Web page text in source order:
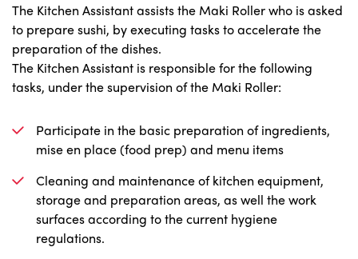
The Kitchen Assistant assists the Maki Roller who is asked
to prepare sushi, by executing tasks to accelerate the
preparation of the dishes.
The Kitchen Assistant is responsible for the following
tasks, under the supervision of the Maki Roller:
Participate in the basic preparation of ingredients,
mise en place (food prep) and menu items
Cleaning and maintenance of kitchen equipment,
storage and preparation areas, as well the work
surfaces according to the current hygiene
regulations.